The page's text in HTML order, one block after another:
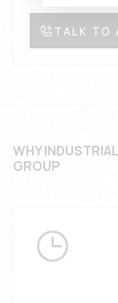
TALK TO
WHY
GROUP